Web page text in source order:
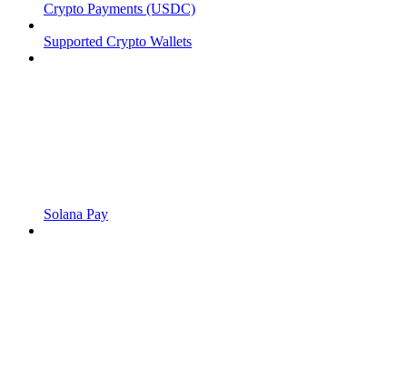
Crypto Payments (USDC)
Supported Crypto Wallets
Solana Pay